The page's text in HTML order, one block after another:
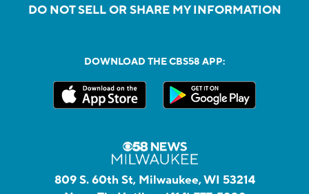
DO NOT SELL OR SHARE MY INFORMATION
DOWNLOAD THE CBS58 APP:
809 S. 60th St, Milwaukee, WI 53214